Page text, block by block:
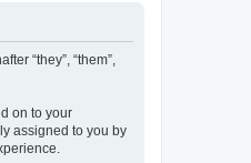
“they”, “them”,
on to your
assigned to you by